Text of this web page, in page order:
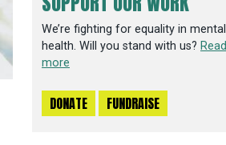
We’re fighting for equality in mental
health. Will you stand with us? Read
more
DONATE FUNDRAISE